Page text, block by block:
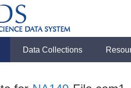
Data Collections